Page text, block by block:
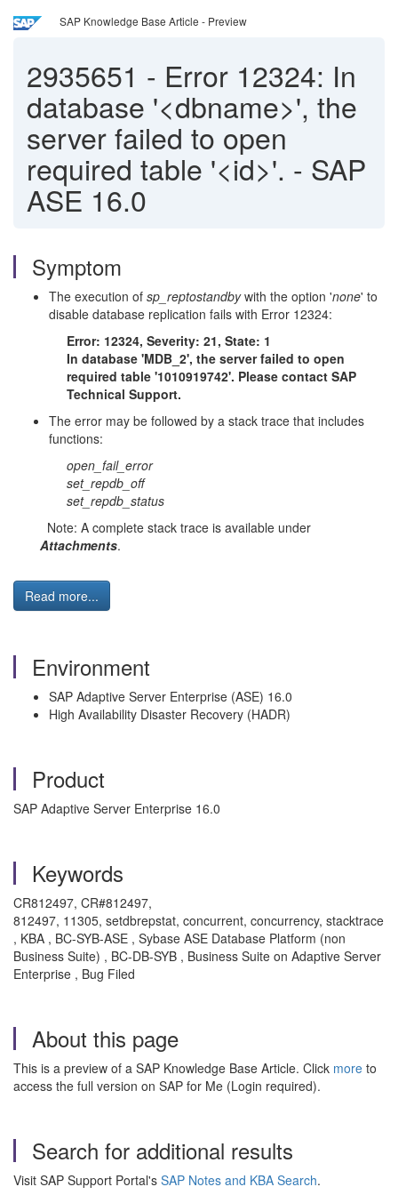
SAP Knowledge Base Article - Preview
2935651 - Error 12324: In
database '<dbname>', the
server failed to open
required table '<id>'. - SAP
ASE 16.0
Symptom
The execution of sp_reptostandbywith the option 'none' to
disable database replication fails with Error 12324:
Error: 12324, Severity: 21, State: 1
In database 'MDB_2', the server failed to open
required table '1010919742'. Please contact SAP
Technical Support.
The error may be followed by a stack trace that includes
functions:
open_fail_error
set_repdb_off
set_repdb_status
Note: A complete stack trace is available under
Attachments.
Read more...
Environment
SAP Adaptive Server Enterprise (ASE) 16.0
High Availability Disaster Recovery (HADR)
Product
SAP Adaptive Server Enterprise 16.0
Keywords
CR812497, CR#812497,
812497, 11305, setdbrepstat, concurrent, concurrency, stacktrace
, KBA , BC-SYB-ASE , Sybase ASE Database Platform (non
Business Suite) , BC-DB-SYB , Business Suite on Adaptive Server
Enterprise , Bug Filed
About this page
This is a preview of a SAP Knowledge Base Article. Click more to
access the full version on SAP for Me (Login required).
Search for additional results
Visit SAP Support Portal's SAP Notes and KBA Search.